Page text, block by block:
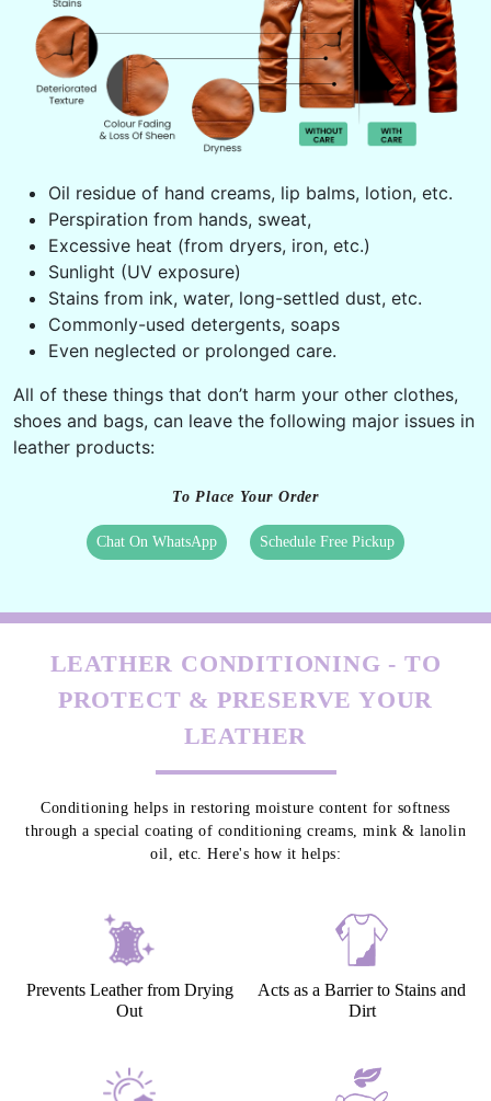
Oil residue of hand creams, lip balms, lotion, etc.
Perspiration from hands, sweat,
Excessive heat (from dryers, iron, etc.)
Sunlight (UV exposure)
Stains from ink, water, long-settled dust, etc.
Commonly-used detergents, soaps
Even neglected or prolonged care.
All of these things that don’t harm your other clothes,
shoes and bags, can leave the following major issues in
leather products:
To Place Your Order
Chat On WhatsApp Schedule Free Pickup
LEATHER CONDITIONING - TO
PROTECT & PRESERVE YOUR
LEATHER
Conditioning helps in restoring moisture content for softness
through a special coating of conditioning creams, mink & lanolin
oil, etc. Here's how it helps:
Prevents Leather from Drying
Out
Acts as a Barrier to Stains and
Dirt